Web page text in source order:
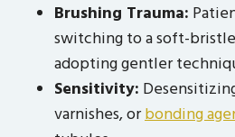
Brushing Trauma:
switching to a soft-
adopting gentler
Sensitivity:
varnishes, orbonding